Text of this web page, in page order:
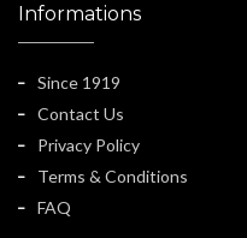
Informations
Since 1919
Contact Us
Privacy Policy
Terms & Conditions
FAQ